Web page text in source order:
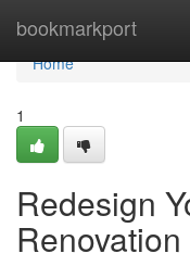
bookmarkport
Home
Home
1
Redesign